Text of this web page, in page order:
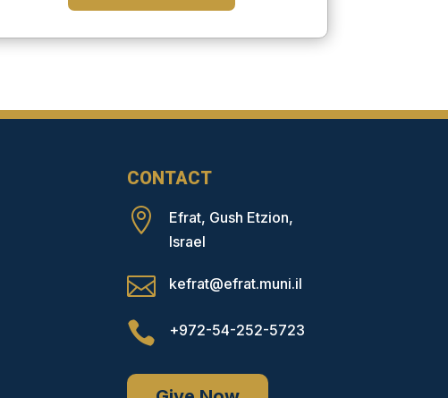
CONTACT

Efrat, Gush Etzion,
Israel
 kefrat@efrat.muni.il
 +972-54-252-5723